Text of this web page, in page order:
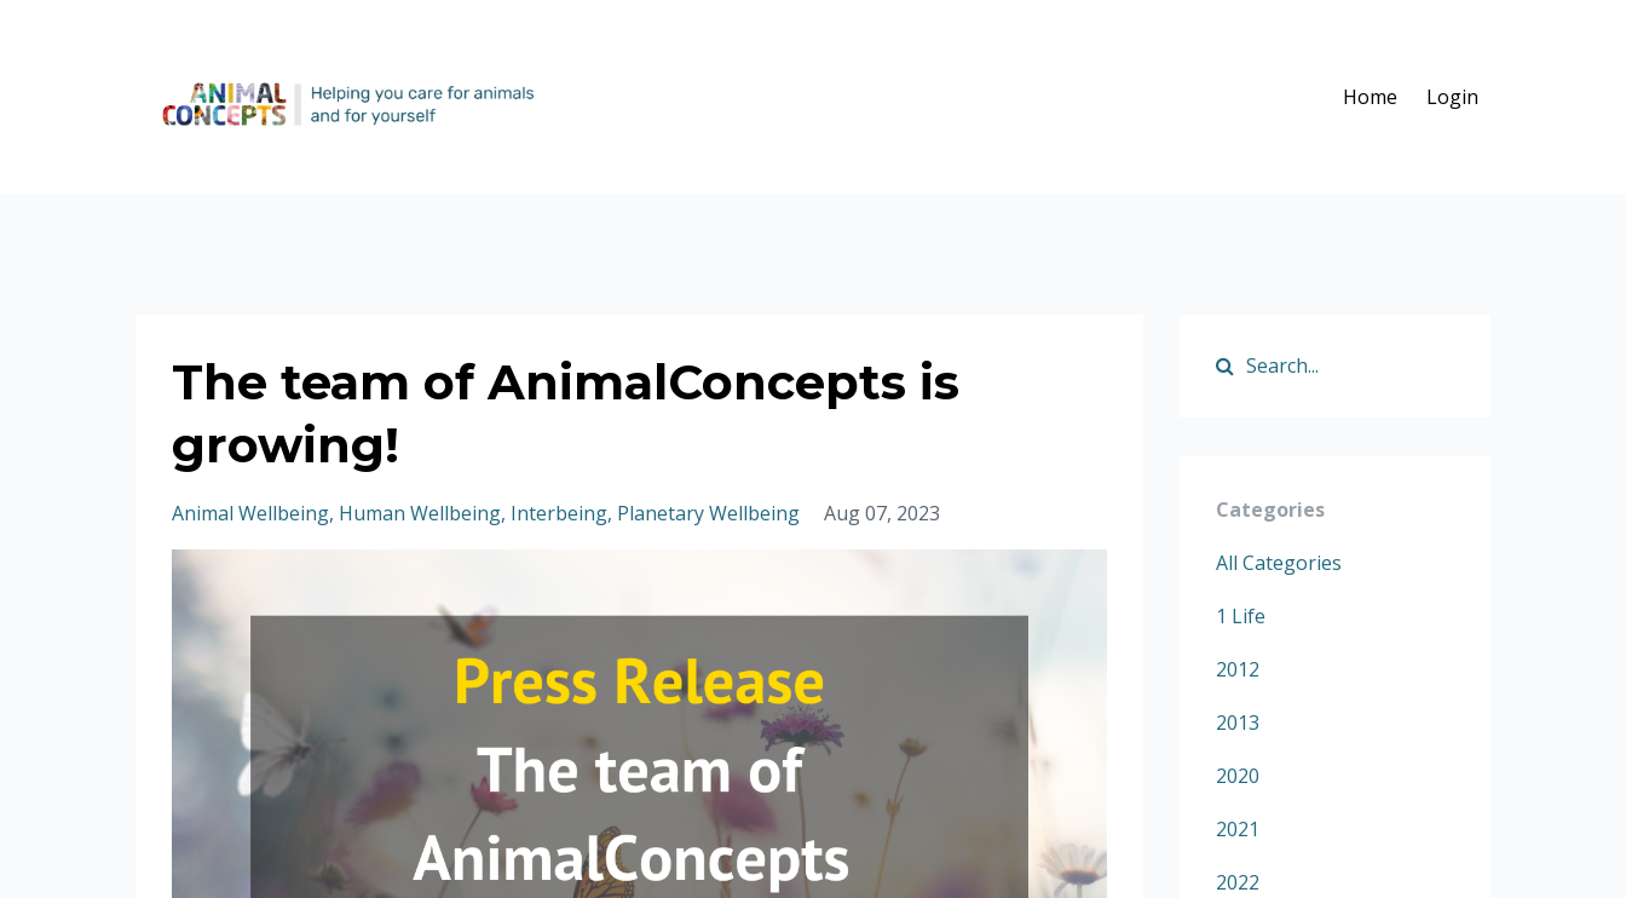
Home Login
The team of AnimalConcepts is
growing!
Animal Wellbeing Human Wellbeing Interbeing Planetary Wellbeing Aug 07, 2023
Categories
All Categories
1 Life
2012
2013
2020
2021
2022